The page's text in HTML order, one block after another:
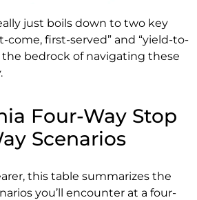
just boils down to two key
come, first-served” and “yield-to-
bedrock of navigating these
Four-Way Stop
Scenarios
this table summarizes the
you’ll encounter at a four-